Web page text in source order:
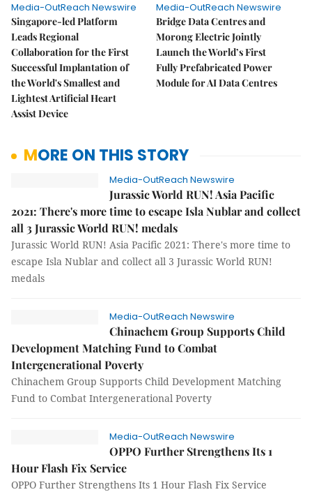
Media-OutReach Newswire
Singapore-led Platform
Leads Regional
Collaboration for the First
Successful Implantation of
the World's Smallest and
Lightest Artificial Heart
Assist Device
Media-OutReach Newswire
Bridge Data Centres and
Morong Electric Jointly
Launch the World’s First
Fully Prefabricated Power
Module for AI Data Centres
MORE ON THIS STORY
Media-OutReach Newswire
Jurassic World RUN! Asia Pacific
2021: There's more time to escape Isla Nublar and collect
all 3 Jurassic World RUN! medals
Jurassic World RUN! Asia Pacific 2021: There's more time to
escape Isla Nublar and collect all 3 Jurassic World RUN!
medals
Media-OutReach Newswire
Chinachem Group Supports Child
Development Matching Fund to Combat
Intergenerational Poverty
Chinachem Group Supports Child Development Matching
Fund to Combat Intergenerational Poverty
Media-OutReach Newswire
OPPO Further Strengthens Its 1
Hour Flash Fix Service
OPPO Further Strengthens Its 1 Hour Flash Fix Service